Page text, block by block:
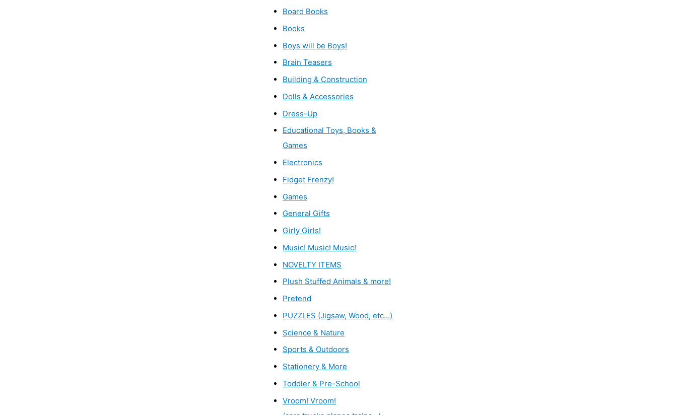
Board Books
Books
Boys will be Boys!
Brain Teasers
Building & Construction
Dolls & Accessories
Dress-Up
Educational Toys, Books &
Games
Electronics
Fidget Frenzy!
Games
General Gifts
Girly Girls!
Music! Music! Music!
NOVELTY ITEMS
Plush Stuffed Animals & more!
Pretend
PUZZLES (Jigsaw, Wood, etc...)
Science & Nature
Sports & Outdoors
Stationery & More
Toddler & Pre-School
Vroom! Vroom!